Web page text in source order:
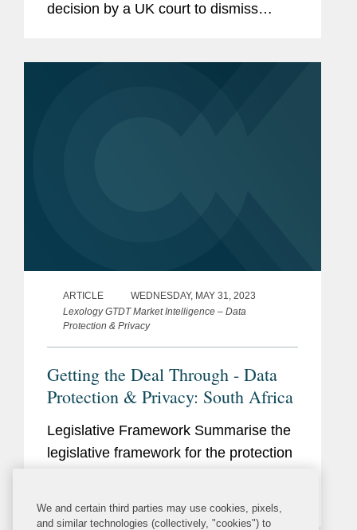
decision by a UK court to dismiss
ARTICLE
WEDNESDAY, MAY 31, 2023
Lexology GTDT Market Intelligence – Data
Protection & Privacy
Getting the Deal Through - Data
Protection & Privacy: South Africa
Legislative Framework Summarise the
legislative framework for the protection
protection law? Is the data protection
We and certain third parties may use cookies, pixels,
and similar technologies (collectively, "cookies") to